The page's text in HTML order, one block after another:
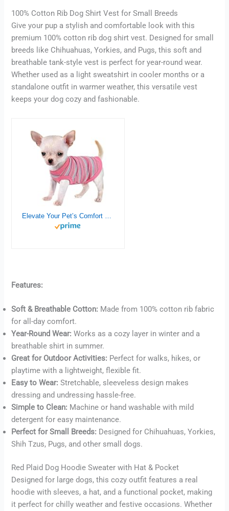
100% Cotton Rib Dog Shirt Vest for Small Breeds
Give your pup a stylish and comfortable look with this
premium 100% cotton rib dog shirt vest. Designed for small
breeds like Chihuahuas, Yorkies, and Pugs, this soft and
breathable tank-style vest is perfect for year-round wear.
Whether used as a light sweatshirt in cooler months or a
standalone outfit in warmer weather, this versatile vest
keeps your dog cozy and fashionable.
Elevate Your Pet’s Comfort and Fashion: Premium 100% Cotton Rib Dog Shirt Vest for Small Breeds Like Chihuahuas, Yorkies, and Puppies .Year-Round Style with Tank-Style Puppy Attire Pink X-Small
Buy now
Features:
Soft & Breathable Cotton: Made from 100% cotton rib fabric
for all-day comfort.
Year-Round Wear: Works as a cozy layer in winter and a
breathable shirt in summer.
Great for Outdoor Activities: Perfect for walks, hikes, or
playtime with a lightweight, flexible fit.
Easy to Wear: Stretchable, sleeveless design makes
dressing and undressing hassle-free.
Simple to Clean: Machine or hand washable with mild
detergent for easy maintenance.
Perfect for Small Breeds: Designed for Chihuahuas, Yorkies,
Shih Tzus, Pugs, and other small dogs.
Red Plaid Dog Hoodie Sweater with Hat & Pocket
Designed for large dogs, this cozy outfit features a real
hoodie with sleeves, a hat, and a functional pocket, making
it perfect for chilly weather and festive occasions. Whether